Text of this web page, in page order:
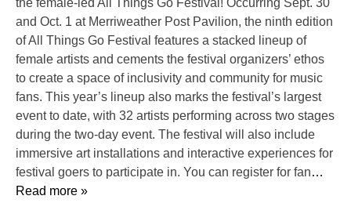
the female-led All Things Go Festival! Occurring Sept. 30
and Oct. 1 at Merriweather Post Pavilion, the ninth edition
of All Things Go Festival features a stacked lineup of
female artists and cements the festival organizers’ ethos
to create a space of inclusivity and community for music
fans. This year’s lineup also marks the festival’s largest
event to date, with 32 artists performing across two stages
during the two-day event. The festival will also include
immersive art installations and interactive experiences for
festival goers to participate in. You can register for fan…
Read more »